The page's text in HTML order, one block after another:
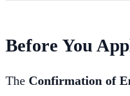
Before You
The Confirmation of